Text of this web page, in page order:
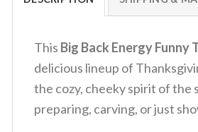
This Big Back Energy
delicious lineup of
the cozy, cheeky spirit of the
preparing, carving, or just